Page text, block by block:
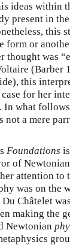
ideas within
present in
form or
thought was
(Barber
this
for her
what
a mere
Foundations
of
attention to
was on the
Châtelet
making the
Newtonian